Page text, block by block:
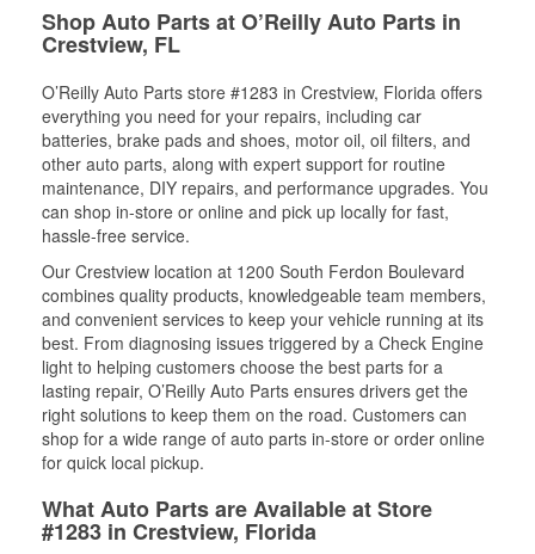
Shop Auto Parts at O’Reilly Auto Parts in
Crestview, FL
O’Reilly Auto Parts store #1283 in Crestview, Florida offers
everything you need for your repairs, including car
batteries, brake pads and shoes, motor oil, oil filters, and
other auto parts, along with expert support for routine
maintenance, DIY repairs, and performance upgrades. You
can shop in-store or online and pick up locally for fast,
hassle-free service.
Our Crestview location at 1200 South Ferdon Boulevard
combines quality products, knowledgeable team members,
and convenient services to keep your vehicle running at its
best. From diagnosing issues triggered by a Check Engine
light to helping customers choose the best parts for a
lasting repair, O’Reilly Auto Parts ensures drivers get the
right solutions to keep them on the road. Customers can
shop for a wide range of auto parts in-store or order online
for quick local pickup.
What Auto Parts are Available at Store
#1283 in Crestview, Florida